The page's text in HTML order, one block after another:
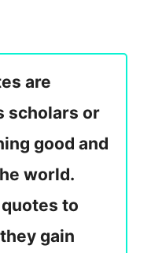
are
scholars or
good and
world.
to
gain